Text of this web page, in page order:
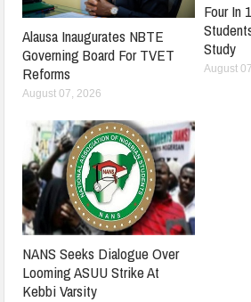
Alausa Inaugurates NBTE
Governing Board For TVET
Reforms
August 07, 2026
Four In
Study
August
NANS Seeks Dialogue Over
Looming ASUU Strike At
Kebbi Varsity